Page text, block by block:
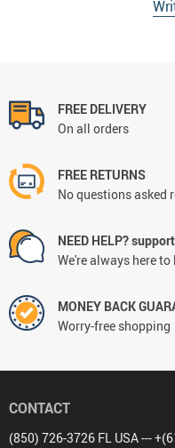
FREE DELIVERY
On all orders
FREE RETURNS
No questions asked
NEED HELP?
We're always here to
MONEY BACK
Worry-free shopping
CONTACT
(850) 726-3726 FL USA ---